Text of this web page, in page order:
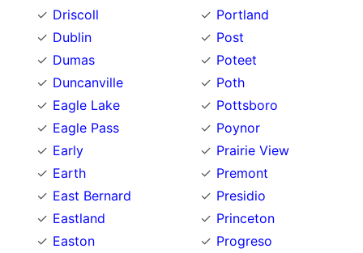
Driscoll
Dublin
Dumas
Duncanville
Eagle Lake
Eagle Pass
Early
Earth
East Bernard
Eastland
Easton
Portland
Post
Poteet
Poth
Pottsboro
Poynor
Prairie View
Premont
Presidio
Princeton
Progreso